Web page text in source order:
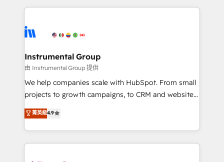
tune-ups, feature rollouts, adoption coaching. Buying
HubSpot, switching to it, or reviving a stale portal?
eminent solutions & integrations. Trust us to
Elite Partners with 10+ years of HubSpot experience
Premier Partner 2023 🌟5 HubSpot Accreditations 🌟
Won HubSpot Theme Challenge 2021 🌟INBOUND’19
HubSpot Rising Star Why us? Harnessing the full
potential of the powerful HubSpot CRM. ✔️A team of
HubSpot experience ✔️Flexible pricing models —
Hourly-fee (assigned one Dedicated HubSpot
Instrumental Group
由 Instrumental Group 提供
We help companies scale with HubSpot. From small
projects to growth campaigns, to CRM and websites.
Hire an agency that's experienced in every inch of
HubSpot and willing to work hand-in-hand with your
team to simplify the complex and build a better
experience for your team and customers.
菁英級4.9